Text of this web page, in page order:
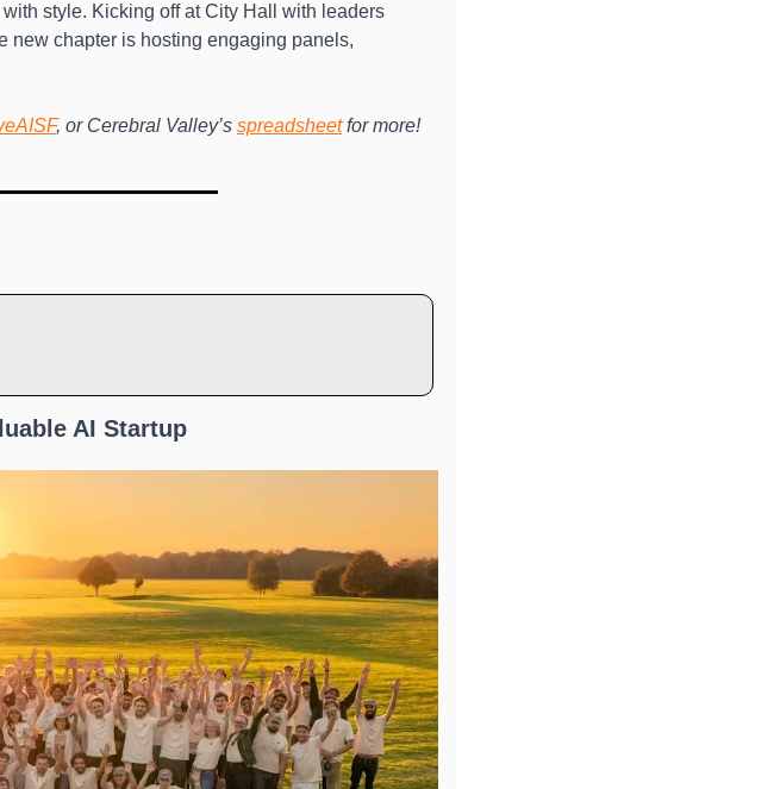
style. Kicking off at City Hall with leaders
new chapter is hosting engaging panels,
, or Cerebral Valley’s spreadsheet for more!
AI Startup